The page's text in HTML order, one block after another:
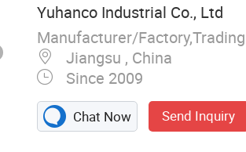
Yuhanco Industrial Co., Ltd
Manufacturer/
Jiangsu , China
Since 2009
Chat Now Send Inquiry